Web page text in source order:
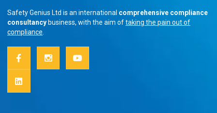
Safety Genius Ltd is an international comprehensive compliance
consultancy business, with the aim oftaking the pain out of
compliance